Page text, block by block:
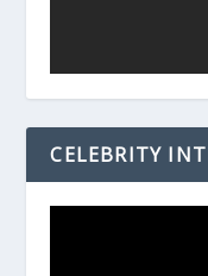
CELEBRITY